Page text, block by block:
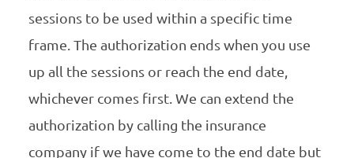
sessions to be used within a specific time
frame. The authorization ends when you use
up all the sessions or reach the end date,
whichever comes first. We can extend the
authorization by calling the insurance
company if we have come to the end date but